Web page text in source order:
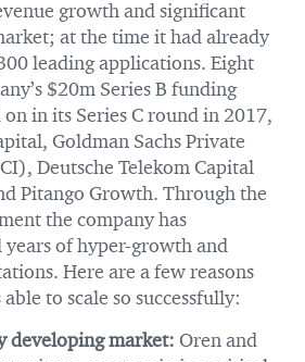
growth and significant
at the time it had already
leading applications. Eight
$20m Series B funding
in its Series C round in 2017,
Goldman Sachs Private
Deutsche Telekom Capital
Pitango Growth. Through the
the company has
years of hyper-growth and
Here are a few reasons
to scale so successfully:
developing market: Oren and